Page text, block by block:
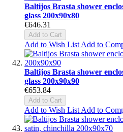
Baltijos Brasta shower
glass 200x90x80
€646.31
Add to Cart
Add to Wish List Add to
Baltijos Brasta shower
glass 200x90x90
€653.84
Add to Cart
Add to Wish List Add to